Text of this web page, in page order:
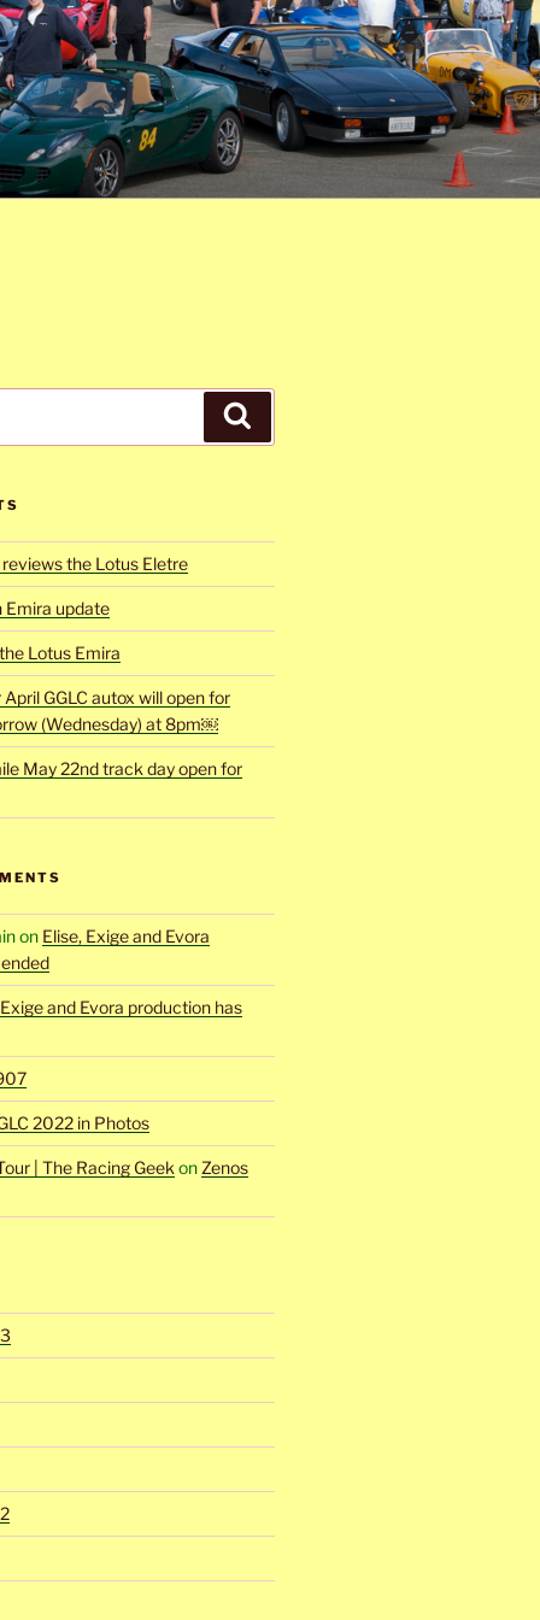
the Lotus Eletre
Emira update
Lotus Emira
GGLC autox will open for
(Wednesday) at 8pm￼
May 22nd track day open for
on Elise, Exige and Evora
and Evora production has
2022 in Photos
| The Racing Geek on Zenos